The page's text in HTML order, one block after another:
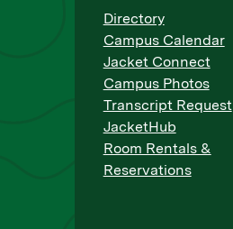
Directory
Campus Calendar
Jacket Connect
Campus Photos
Transcript Request
JacketHub
Room Rentals &
Reservations